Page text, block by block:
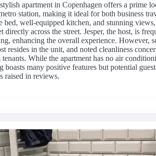
apartment in Copenhagen offers a prime
station, making it ideal for both business
bed, well-equipped kitchen, and stunning
directly across the street. Jesper, the host, is
enhancing the overall experience. However,
resides in the unit, and noted cleanliness
While the apartment has no air
many positive features but potential
raised in reviews.